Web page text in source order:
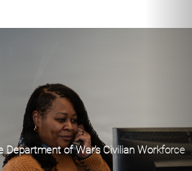
Department of War's Civilian Workforce
x